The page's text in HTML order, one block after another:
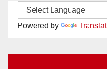
Powered by